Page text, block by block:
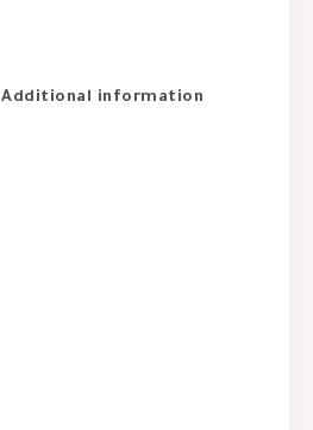
Additional information